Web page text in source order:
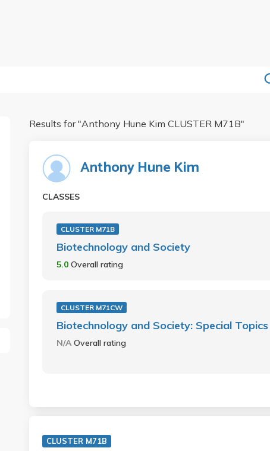
Results for "Anthony Hune Kim CLUSTER M71B"
Anthony Hune Kim
CLASSES
CLUSTER M71B
Biotechnology and Society
5.0 Overall rating
CLUSTER M71CW
Biotechnology and Society: Special Topics
N/AOverall rating
CLUSTER M71B